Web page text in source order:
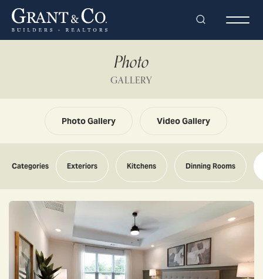
Search
Photo
GALLERY
Photo Gallery Video Gallery
Categories Exteriors Kitchens Dinning Rooms